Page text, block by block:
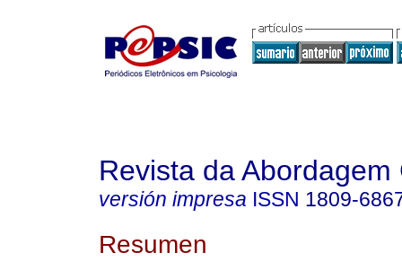
Revista da Abordagem
versión impresa ISSN 1809-
Resumen